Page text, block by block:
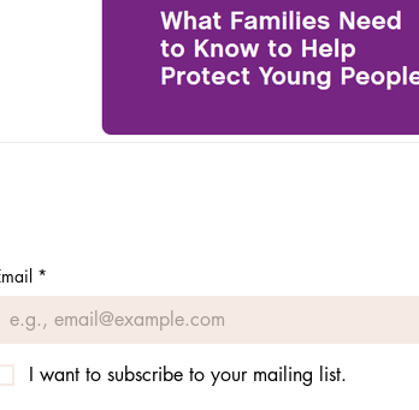
*
I want to subscribe to your mailing list.